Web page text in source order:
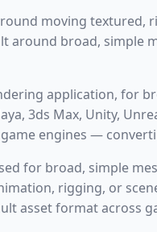
moving textured,
around broad, simple
application, for
3ds Max, Unity,
engines —
for broad, simple
rigging, or
asset format across